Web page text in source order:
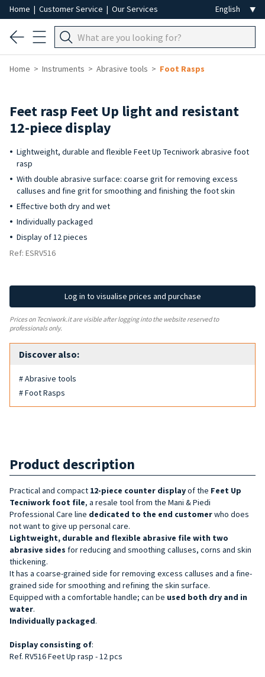
Home | Customer Service | Our Services
Home Instruments Abrasive tools Foot Rasps
Feet rasp Feet Up light and resistant
12-piece display
Lightweight, durable and flexible Feet Up Tecniwork abrasive foot
rasp
With double abrasive surface: coarse grit for removing excess
calluses and fine grit for smoothing and finishing the foot skin
Effective both dry and wet
Individually packaged
Display of 12 pieces
Ref: ESRV516
Log in to visualise prices and purchase
Prices on Tecniwork.it are visible after logging into the website reserved to
professionals only.
Discover also:
# Abrasive tools
# Foot Rasps
Product description
Practical and compact 12-piece counter displayof the Feet Up
Tecniwork foot file, a resale tool from the Mani & Piedi
Professional Care line dedicated to the end customerwho does
not want to give up personal care.
Lightweight, durable and flexible abrasive file with two
abrasive sides for reducing and smoothing calluses, corns and skin
thickening.
It has a coarse-grained side for removing excess calluses and a fine-
grained side for smoothing and refining the skin surface.
Equipped with a comfortable handle; can be used both dry and in
water.
Individually packaged.
Display consisting of:
Ref. RV516 Feet Up rasp - 12 pcs